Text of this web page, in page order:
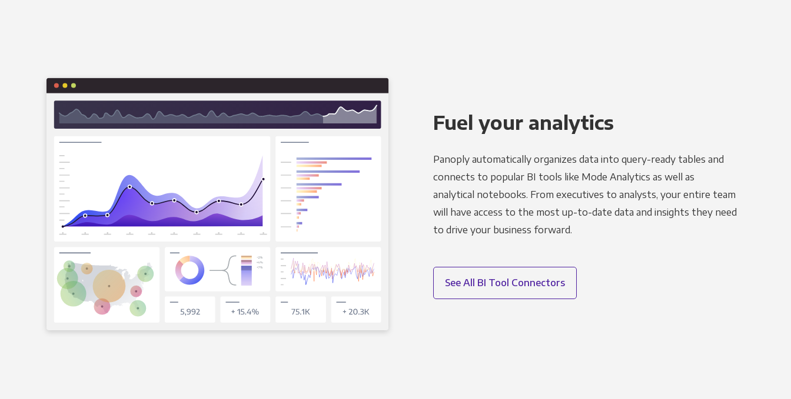
Fuel your analytics
Panoply automatically organizes data into query-ready tables and
connects to popular BI tools like Mode Analytics as well as
analytical notebooks. From executives to analysts, your entire team
will have access to the most up-to-date data and insights they need
to drive your business forward.
See All BI Tool Connectors